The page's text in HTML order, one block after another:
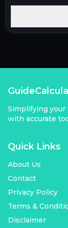
Simplifying your
with accurate
Quick Links
About Us
Contact
Privacy Policy
Terms &
Disclaimer